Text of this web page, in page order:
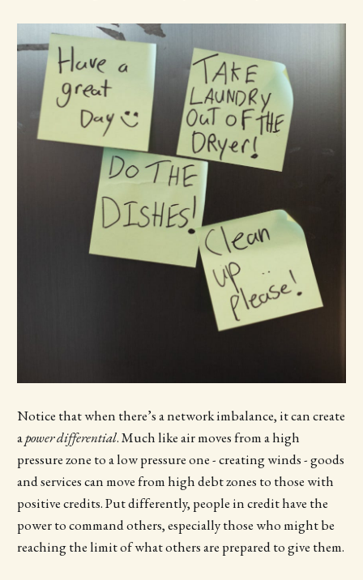
Notice that when there’s a network imbalance, it can create
apower differential. Much like air moves from a high
pressure zone to a low pressure one - creating winds - goods
and services can move from high debt zones to those with
positive credits. Put differently, people in credit have the
power to command others, especially those who might be
reaching the limit of what others are prepared to give them.